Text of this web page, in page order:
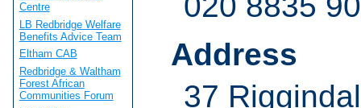
Address
37
Centre
LB Redbridge Welfare
Benefits Advice Team
Eltham CAB
Redbridge & Waltham
Forest African
Communities Forum